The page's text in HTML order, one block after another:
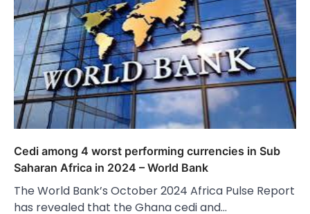
Cedi among 4 worst performing currencies in Sub
Saharan Africa in 2024 – World Bank
The World Bank’s October 2024 Africa Pulse Report
has revealed that the Ghana cedi and…